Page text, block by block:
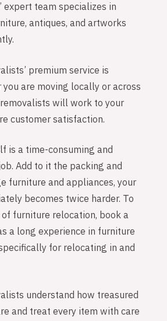
expert team specializes in
antiques, and artworks
premium service is
are moving locally or across
will work to your
customer satisfaction.
is a time-consuming and
Add to it the packing and
furniture and appliances, your
becomes twice harder. To
furniture relocation, book a
a long experience in furniture
for relocating in and
understand how treasured
and treat every item with care